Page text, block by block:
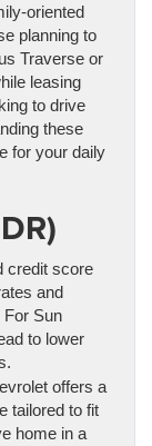
oriented
planning to
Traverse or
leasing
to drive
these
for your daily
credit score
and
Sun
to lower
offers a
tailored to fit
home in a